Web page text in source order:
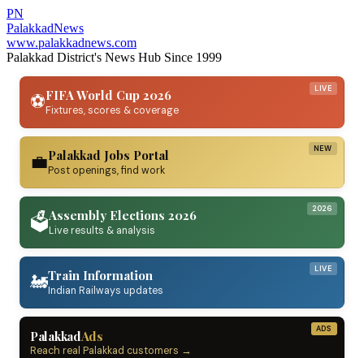
PN
PalakkadNews
www.palakkadnews.com
Palakkad District's News Hub Since 1999
LIVE
⚽FIFA World Cup 2026
Fixtures, scores & coverage
NEW
💼Palakkad Jobs Portal
Post openings, find work
2026
🗳️Assembly Elections 2026
Live results & analysis
LIVE
🚂Train Information
Indian Railways updates
ADS
PalakkadAds
Reach real Palakkad customers →